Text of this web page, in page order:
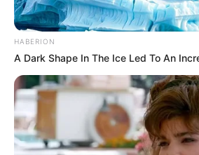
HABERION
A Dark Shape In The Ice Led To An